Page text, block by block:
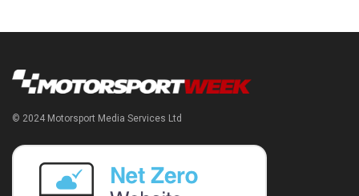
© 2024 Motorsport Media Services Ltd